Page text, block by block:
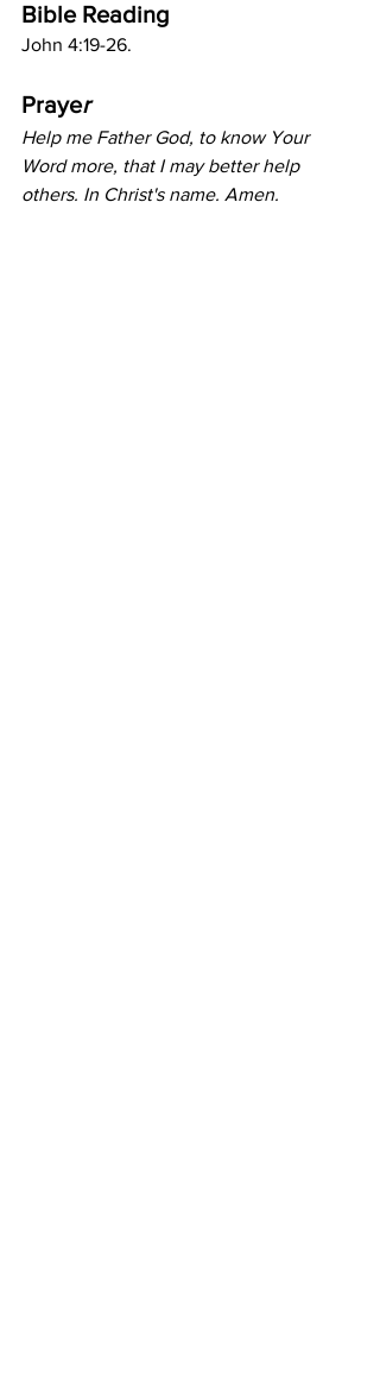
Bible Reading
John 4:19-26.
Prayer
Help me Father God, to know Your
Word more, that I may better help
others. In Christ's name. Amen.